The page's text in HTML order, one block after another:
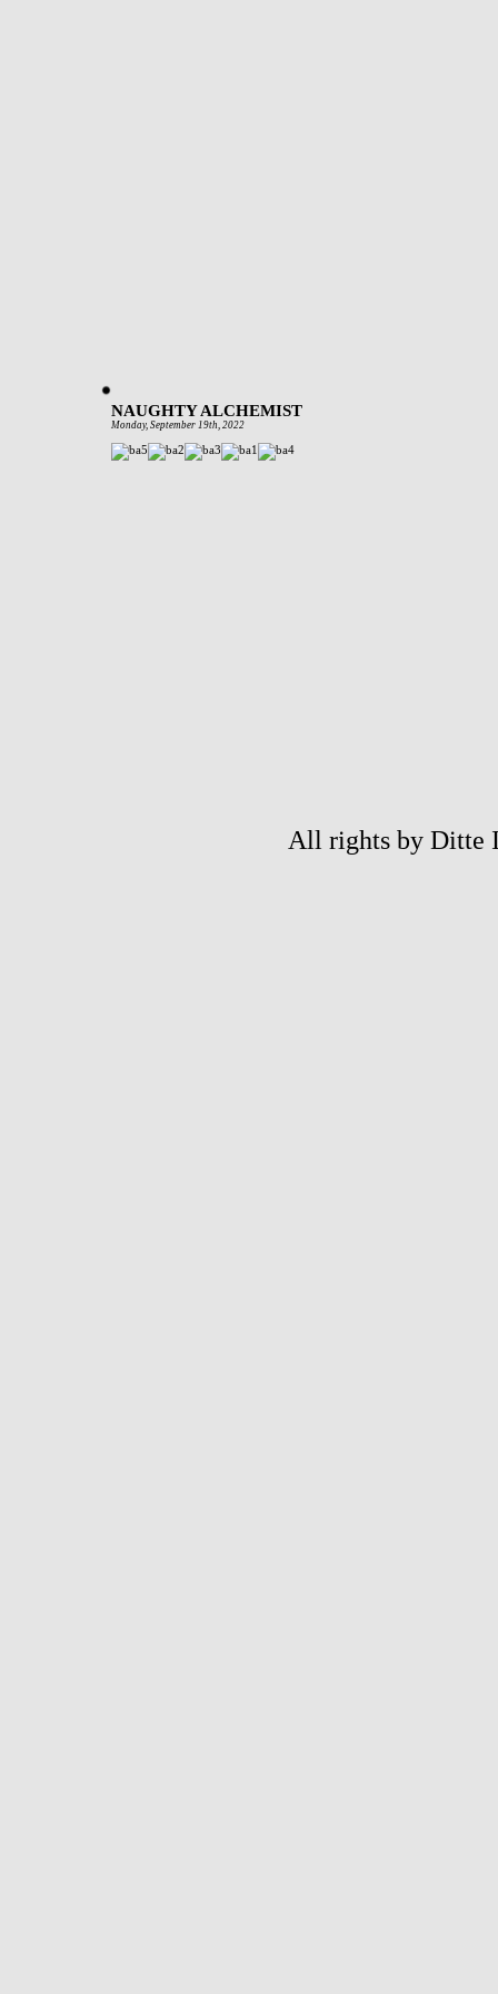
NAUGHTY ALCHEMIST
Monday, September 19th, 2022
All rights by Ditte